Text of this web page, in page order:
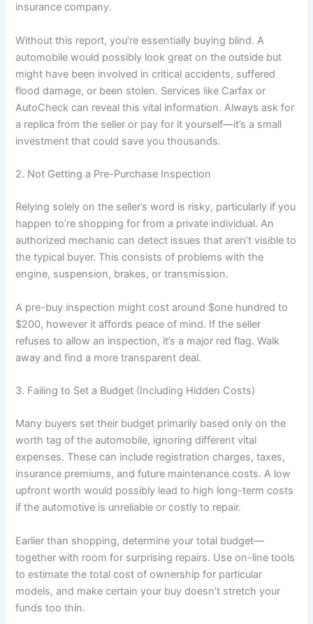
insurance company.
Without this report, you’re essentially buying blind. A
automobile would possibly look great on the outside but
might have been involved in critical accidents, suffered
flood damage, or been stolen. Services like Carfax or
AutoCheck can reveal this vital information. Always ask for
a replica from the seller or pay for it yourself—it’s a small
investment that could save you thousands.
2. Not Getting a Pre-Purchase Inspection
Relying solely on the seller’s word is risky, particularly if you
happen to’re shopping for from a private individual. An
authorized mechanic can detect issues that aren’t visible to
the typical buyer. This consists of problems with the
engine, suspension, brakes, or transmission.
A pre-buy inspection might cost around $one hundred to
$200, however it affords peace of mind. If the seller
refuses to allow an inspection, it’s a major red flag. Walk
away and find a more transparent deal.
3. Failing to Set a Budget (Including Hidden Costs)
Many buyers set their budget primarily based only on the
worth tag of the automobile, ignoring different vital
expenses. These can include registration charges, taxes,
insurance premiums, and future maintenance costs. A low
upfront worth would possibly lead to high long-term costs
if the automotive is unreliable or costly to repair.
Earlier than shopping, determine your total budget—
together with room for surprising repairs. Use on-line tools
to estimate the total cost of ownership for particular
models, and make certain your buy doesn’t stretch your
funds too thin.